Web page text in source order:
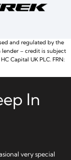
and regulated by the
lender – credit is subject
Capital UK PLC. FRN: